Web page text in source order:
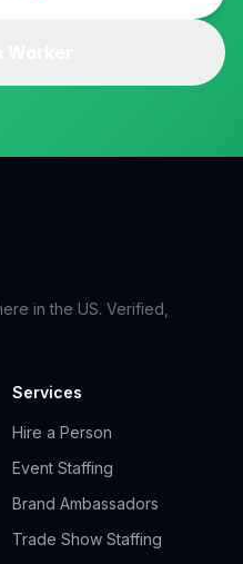
in the US. Verified,
Services
Hire a Person
Event Staffing
Brand Ambassadors
Trade Show Staffing